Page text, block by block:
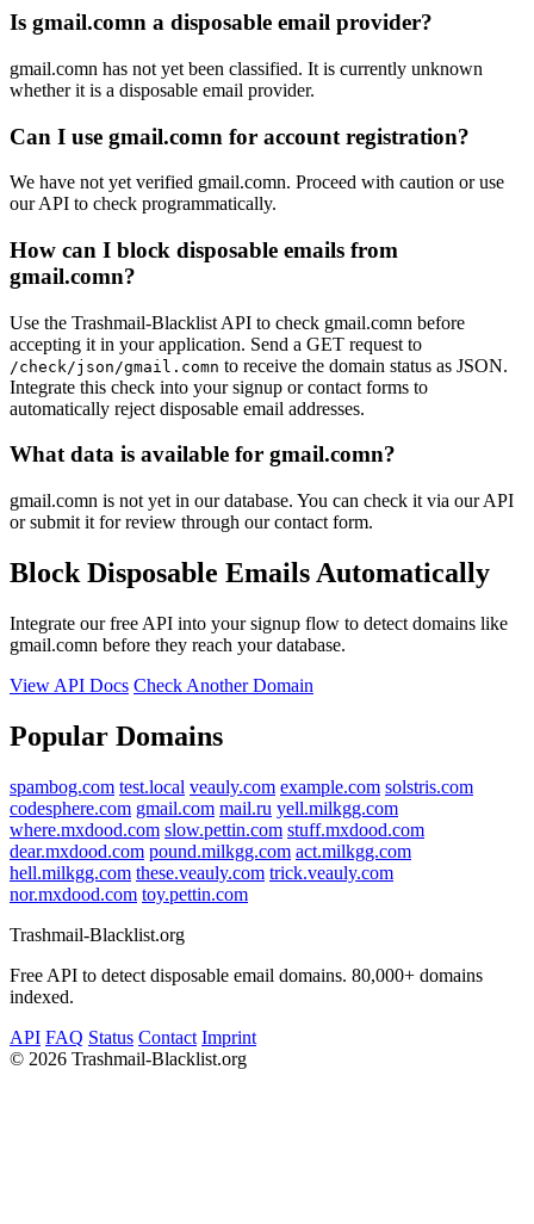
Is gmail.comn a disposable email provider?
gmail.comn has not yet been classified. It is currently unknown
whether it is a disposable email provider.
Can I use gmail.comn for account registration?
We have not yet verified gmail.comn. Proceed with caution or use
our API to check programmatically.
How can I block disposable emails from
gmail.comn?
Use the Trashmail-Blacklist API to check gmail.comn before
accepting it in your application. Send a GET request to
/check/json/gmail.comn to receive the domain status as JSON.
Integrate this check into your signup or contact forms to
automatically reject disposable email addresses.
What data is available for gmail.comn?
gmail.comn is not yet in our database. You can check it via our API
or submit it for review through our contact form.
Block Disposable Emails Automatically
Integrate our free API into your signup flow to detect domains like
gmail.comn before they reach your database.
View API Docs Check Another Domain
Popular Domains
spambog.com test.local veauly.com example.com solstris.com
codesphere.com gmail.com mail.ru yell.milkgg.com
where.mxdood.com slow.pettin.com stuff.mxdood.com
dear.mxdood.com pound.milkgg.com act.milkgg.com
hell.milkgg.com these.veauly.com trick.veauly.com
nor.mxdood.com toy.pettin.com
Trashmail-Blacklist.org
Free API to detect disposable email domains. 80,000+ domains
indexed.
API FAQ Status Contact Imprint
© 2026 Trashmail-Blacklist.org